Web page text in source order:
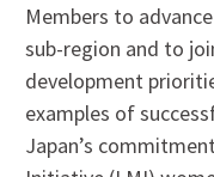
Members to
sub-region and to
development
examples of
Japan’s